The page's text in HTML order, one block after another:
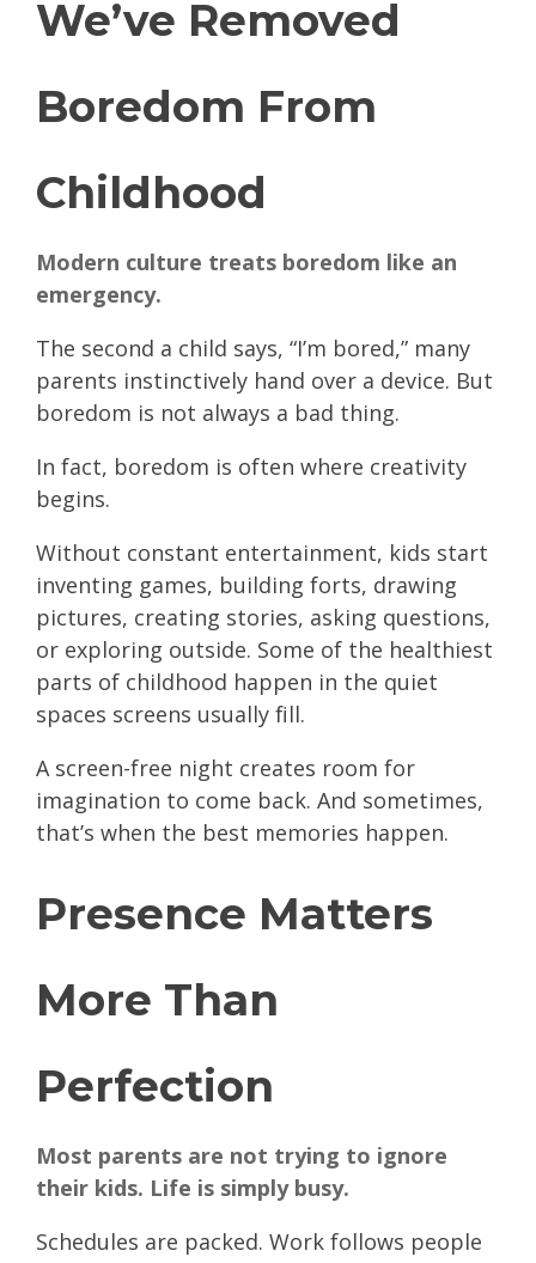
We’ve Removed
Boredom From
Childhood
Modern culture treats boredom like an
emergency.
The second a child says, “I’m bored,” many
parents instinctively hand over a device. But
boredom is not always a bad thing.
In fact, boredom is often where creativity
begins.
Without constant entertainment, kids start
inventing games, building forts, drawing
pictures, creating stories, asking questions,
or exploring outside. Some of the healthiest
parts of childhood happen in the quiet
spaces screens usually fill.
A screen-free night creates room for
imagination to come back. And sometimes,
that’s when the best memories happen.
Presence Matters
More Than
Perfection
Most parents are not trying to ignore
their kids. Life is simply busy.
Schedules are packed. Work follows people